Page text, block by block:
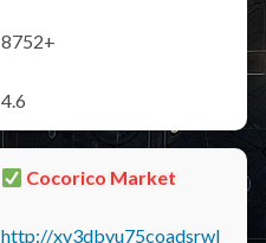
8752+
4.6
Cocorico Market
http://xv3dbyu75coadsrwl